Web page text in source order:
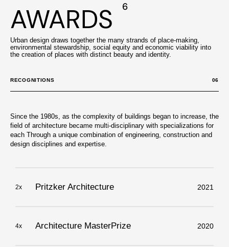
AWARDS 6
Urban design draws together the many strands of place-making,
environmental stewardship, social equity and economic viability into
the creation of places with distinct beauty and identity.
RECOGNITIONS 06
Since the 1980s, as the complexity of buildings began to increase, the
field of architecture became multi-disciplinary with specializations for
each Through a unique combination of engineering, construction and
design disciplines and expertise.
2x Pritzker Architecture 2021
4x Architecture MasterPrize 2020